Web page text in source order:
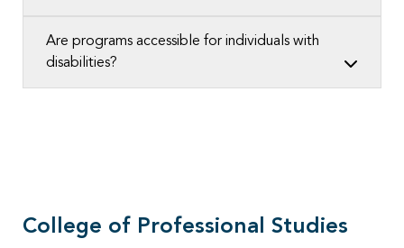
Are programs accessible for individuals with
disabilities?
College of Professional Studies